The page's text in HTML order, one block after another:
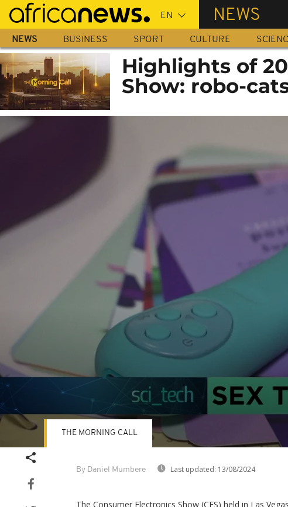
Skip
main
content
NEWS
NEWS BUSINESS SPORT CULTURE
Highlights of
Show: robo-
By Daniel Mumbere Last updated: 13/08/2024
THE MORNING CALL
The Consumer Electronics Show (CES) held in Las